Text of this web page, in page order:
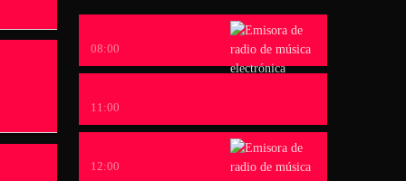
08:00
11:00
12:00